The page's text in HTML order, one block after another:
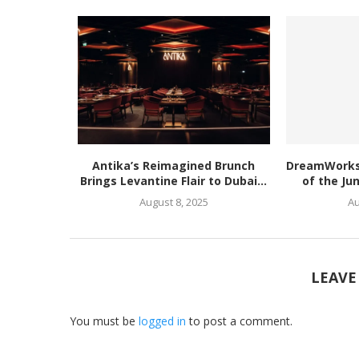
Antika’s Reimagined Brunch
Brings Levantine Flair to Dubai...
August 8, 2025
of the
You must be logged in to post a comment.